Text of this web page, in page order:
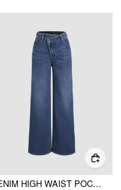
DENIM HIGH WAIST POCKET STRAIGHT LEG JEANS